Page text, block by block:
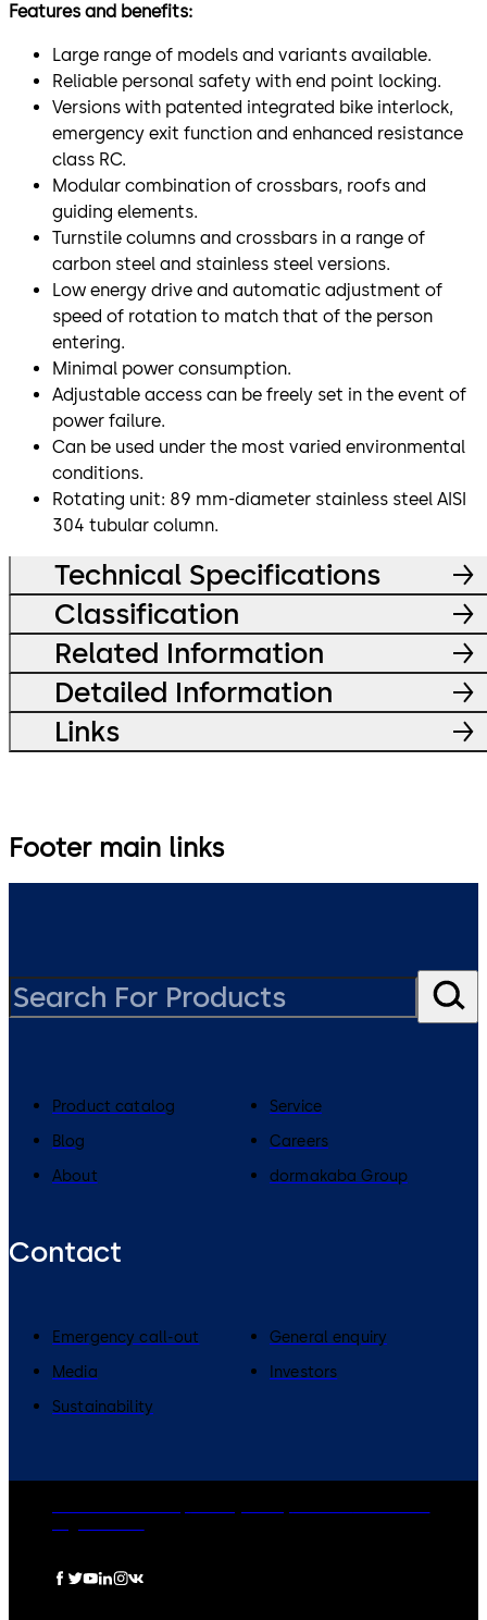
Features and benefits:
Large range of models and variants available.
Reliable personal safety with end point locking.
Versions with patented integrated bike interlock,
emergency exit function and enhanced resistance
class RC.
Modular combination of crossbars, roofs and
guiding elements.
Turnstile columns and crossbars in a range of
carbon steel and stainless steel versions.
Low energy drive and automatic adjustment of
speed of rotation to match that of the person
entering.
Minimal power consumption.
Adjustable access can be freely set in the event of
power failure.
Can be used under the most varied environmental
conditions.
Rotating unit: 89 mm-diameter stainless steel AISI
304 tubular column.
Technical Specifications
Classification
Related Information
Detailed Information
Links
Footer main links
Product catalog
Service
Blog
Careers
About
dormakaba Group
Contact
Emergency call-out
General enquiry
Media
Investors
Sustainability